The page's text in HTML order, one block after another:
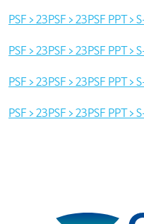
PSF > 23PSF > 23PSF PPT >
PSF > 23PSF > 23PSF PPT >
PSF > 23PSF > 23PSF PPT >
PSF > 23PSF > 23PSF PPT >